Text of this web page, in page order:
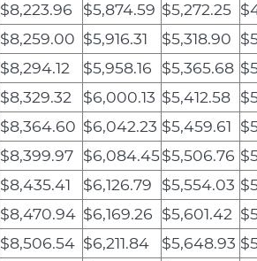
$8,223.96 $5,874.59 $5,272.25
$8,259.00 $5,916.31 $5,318.90
$8,294.12 $5,958.16 $5,365.68
$8,329.32 $6,000.13 $5,412.58
$8,364.60 $6,042.23 $5,459.61
$8,399.97 $6,084.45$5,506.76
$8,435.41 $6,126.79 $5,554.03
$8,470.94 $6,169.26 $5,601.42
$8,506.54 $6,211.84 $5,648.93